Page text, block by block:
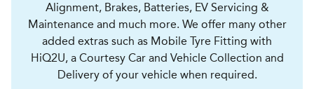
Alignment, Brakes, Batteries, EV Servicing &
Maintenance and much more. We offer many other
added extras such as Mobile Tyre Fitting with
HiQ2U, a Courtesy Car and Vehicle Collection and
Delivery of your vehicle when required.